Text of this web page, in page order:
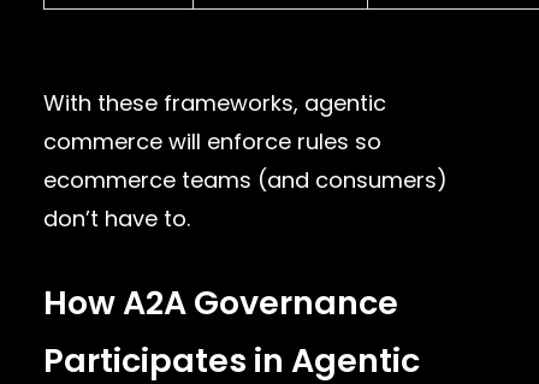
With these frameworks, agentic
commerce will enforce rules so
ecommerce teams (and consumers)
don’t have to.
How A2A Governance
Participates in Agentic